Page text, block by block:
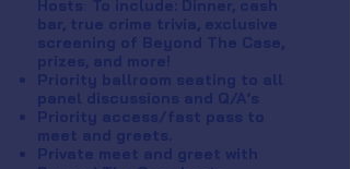
Hosts
To include: Dinner, cash
bar, true crime trivia, exclusive
screening of Beyond The Case,
prizes, and more!
Priority ballroom seating to all
panel discussions and Q/A’s
Priority access/fast pass to
meet and greets.
Private meet and greet with